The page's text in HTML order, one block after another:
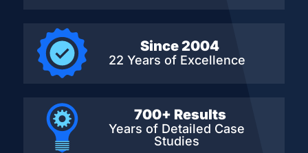
Since 2004
22 Years of Excellence
700+ Results
Years of Detailed Case
Studies